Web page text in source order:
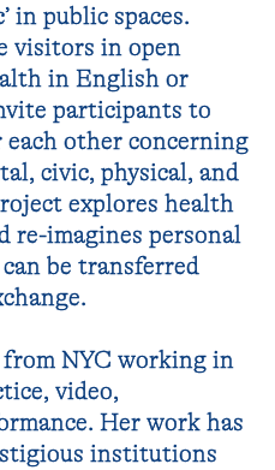
in public spaces.
visitors in open
in English or
participants to
other concerning
civic, physical, and
explores health
re-imagines personal
be transferred
NYC working in
video,
Her work has
institutions